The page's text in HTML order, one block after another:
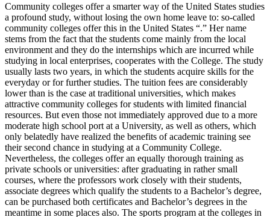
Community colleges offer a smarter way of the United States studies
a profound study, without losing the own home leave to: so-called
community colleges offer this in the United States “.” Her name
stems from the fact that the students come mainly from the local
environment and they do the internships which are incurred while
studying in local enterprises, cooperates with the College. The study
usually lasts two years, in which the students acquire skills for the
everyday or for further studies. The tuition fees are considerably
lower than is the case at traditional universities, which makes
attractive community colleges for students with limited financial
resources. But even those not immediately approved due to a more
moderate high school port at a University, as well as others, which
only belatedly have realized the benefits of academic training see
their second chance in studying at a Community College.
Nevertheless, the colleges offer an equally thorough training as
private schools or universities: after graduating in rather small
courses, where the professors work closely with their students,
associate degrees which qualify the students to a Bachelor’s degree,
can be purchased both certificates and Bachelor’s degrees in the
meantime in some places also. The sports program at the colleges in